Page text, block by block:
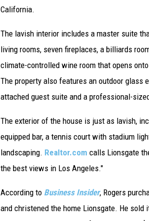
California.
The lavish interior includes a master suite
living rooms, seven fireplaces, a billiards
climate-controlled wine room that opens
The property also features an outdoor glass
attached guest suite and a professional-
The exterior of the house is just as lavish,
equipped bar, a tennis court with stadium
landscaping. Realtor.com calls Lionsgate
the best views in Los Angeles."
According to Business Insider, Rogers
and christened the home Lionsgate. He